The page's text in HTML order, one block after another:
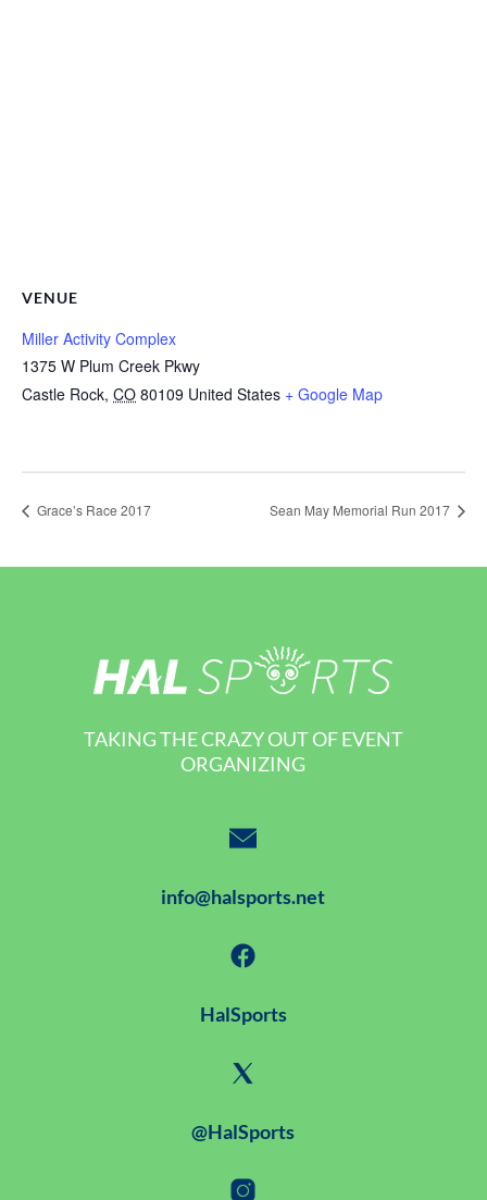
VENUE
Miller Activity Complex
1375 W Plum Creek Pkwy
Castle Rock, CO 80109 United States + Google Map
Grace’s Race 2017 Sean May Memorial Run 2017
TAKING THE CRAZY OUT OF EVENT
ORGANIZING
info@halsports.net
HalSports
@HalSports